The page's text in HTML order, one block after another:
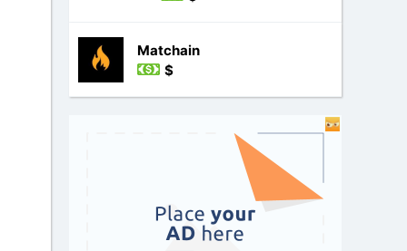
Matchain
$